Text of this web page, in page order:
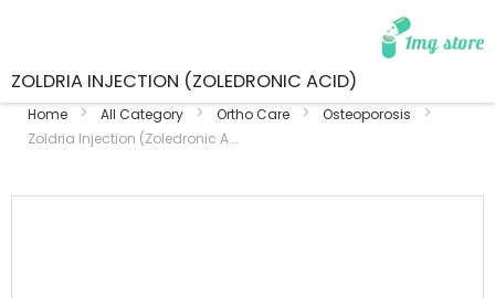
ZOLDRIA INJECTION (ZOLEDRONIC ACID)
Home All Category Ortho Care
Osteoporosis
Zoldria Injection (Zoledronic A...